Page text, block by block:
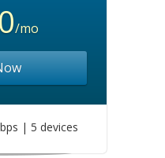
/mo
| 5 devices